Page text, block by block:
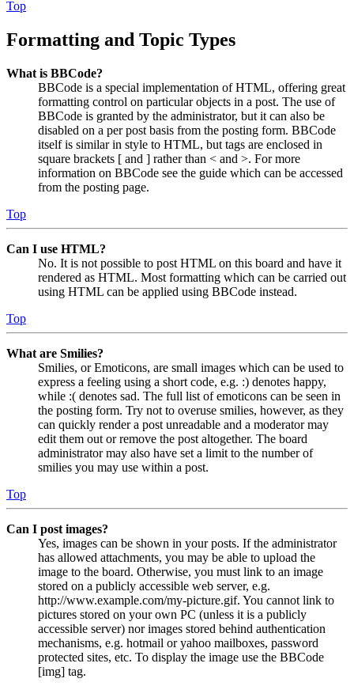
Top
Formatting and Topic Types
What is BBCode?
BBCode is a special implementation of HTML, offering great
formatting control on particular objects in a post. The use of
BBCode is granted by the administrator, but it can also be
disabled on a per post basis from the posting form. BBCode
itself is similar in style to HTML, but tags are enclosed in
square brackets [ and ] rather than < and >. For more
information on BBCode see the guide which can be accessed
from the posting page.
Top
Can I use HTML?
No. It is not possible to post HTML on this board and have it
rendered as HTML. Most formatting which can be carried out
using HTML can be applied using BBCode instead.
Top
What are Smilies?
Smilies, or Emoticons, are small images which can be used to
express a feeling using a short code, e.g. :) denotes happy,
while :( denotes sad. The full list of emoticons can be seen in
the posting form. Try not to overuse smilies, however, as they
can quickly render a post unreadable and a moderator may
edit them out or remove the post altogether. The board
administrator may also have set a limit to the number of
smilies you may use within a post.
Top
Can I post images?
Yes, images can be shown in your posts. If the administrator
has allowed attachments, you may be able to upload the
image to the board. Otherwise, you must link to an image
stored on a publicly accessible web server, e.g.
http://www.example.com/my-picture.gif. You cannot link to
pictures stored on your own PC (unless it is a publicly
accessible server) nor images stored behind authentication
mechanisms, e.g. hotmail or yahoo mailboxes, password
protected sites, etc. To display the image use the BBCode
[img] tag.